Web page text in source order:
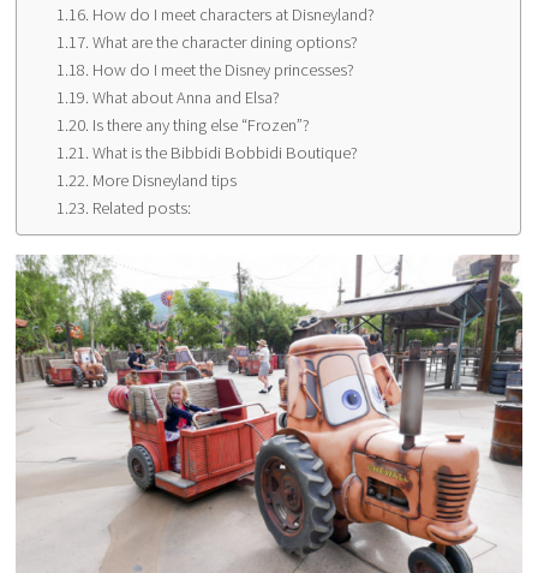
How do I meet characters at Disneyland?
What are the character dining options?
How do I meet the Disney princesses?
What about Anna and Elsa?
Is there any thing else “Frozen”?
What is the Bibbidi Bobbidi Boutique?
More Disneyland tips
Related posts: